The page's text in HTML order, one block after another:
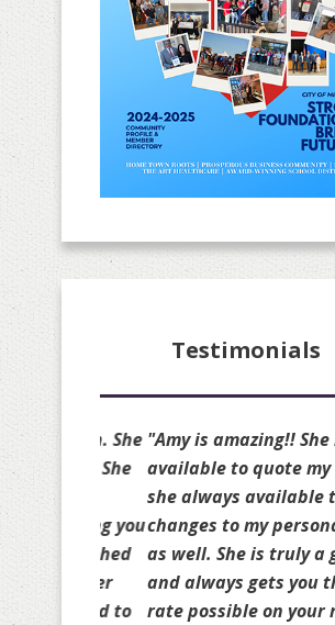
Testimonials
"Amy is amazing!! She is
available to quote my
she always available to
changes to my personal
as well. She is truly a great
and always gets you the
rate possible on your